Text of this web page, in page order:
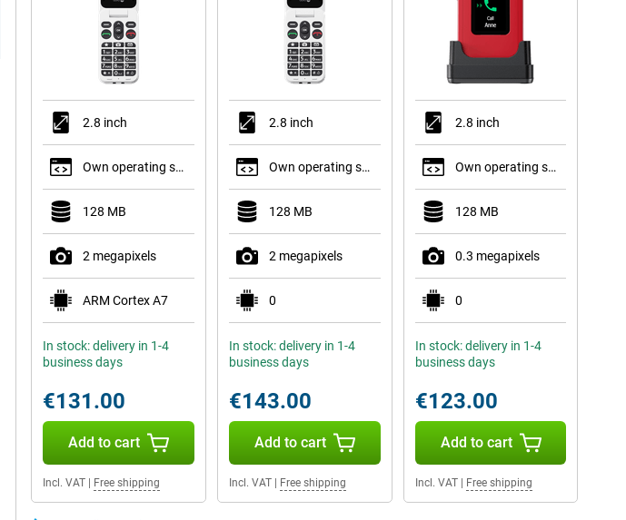
2.8 inch
Own operating system
128 MB
2 megapixels
ARM Cortex A7
In stock: delivery in 1-4
business days
€131.00
Add to cart
Incl. VAT Free shipping
2.8 inch
Own operating system
128 MB
2 megapixels
0
In stock: delivery in 1-4
business days
€143.00
Add to cart
Incl. VAT| Free shipping
2.8 inch
Own operating system
128 MB
0.3 megapixels
0
In stock: delivery in 1-4
business days
€123.00
Add to cart
Incl. VAT| Free shipping